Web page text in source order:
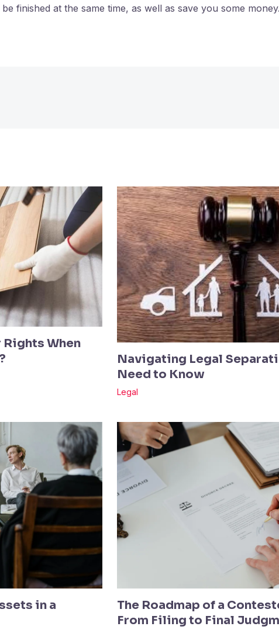
finished at the same time, as well as save you some money.
When
Navigating Legal
Need to Know
Legal
in a
The Roadmap of a
From Filing to Final